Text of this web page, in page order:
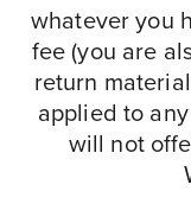
whatever you
fee (you are
return
applied to
will not